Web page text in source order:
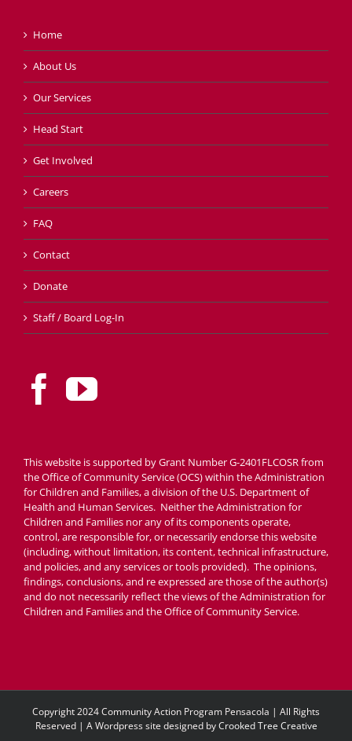
Home
About Us
Our Services
Head Start
Get Involved
Careers
FAQ
Contact
Donate
Staff / Board Log-In
This website is supported by Grant Number G-2401FLCOSR from
the Office of Community Service (OCS) within the Administration
for Children and Families, a division of the U.S. Department of
Health and Human Services. Neither the Administration for
Children and Families nor any of its components operate,
control, are responsible for, or necessarily endorse this website
(including, without limitation, its content, technical infrastructure,
and policies, and any services or tools provided). The opinions,
findings, conclusions, and re expressed are those of the author(s)
and do not necessarily reflect the views of the Administration for
Children and Families and the Office of Community Service.
Copyright 2024 Community Action Program Pensacola | All Rights
Reserved | A Wordpress site designed byCrooked Tree Creative